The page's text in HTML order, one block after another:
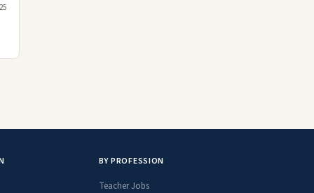
BY PROFESSION
Teacher Jobs